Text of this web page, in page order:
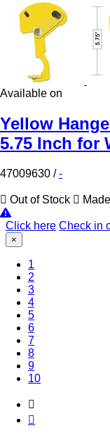
Available on
Yellow
5.75 Inch for
47009630 /-
Out of Stock
Click here Check in
×
1
2
3
4
5
6
7
8
9
10